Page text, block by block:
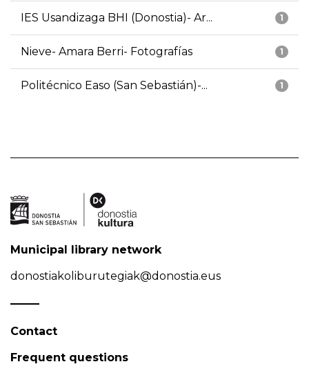
1
IES Usandizaga BHI (Donostia)- Ar...
1
Nieve- Amara Berri- Fotografías
1
Politécnico Easo (San Sebastián)-...
Municipal library network
donostiakoliburutegiak@donostia.eus
Contact
Frequent questions